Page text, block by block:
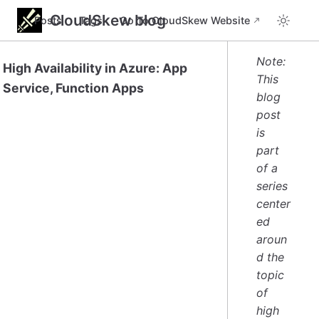
CloudSkew blog
Posts Tags Go To CloudSkew Website
High Availability in Azure: App
Service, Function Apps
Note:
This
blog
post
is
part
of a
series
center
ed
aroun
d the
topic
of
high